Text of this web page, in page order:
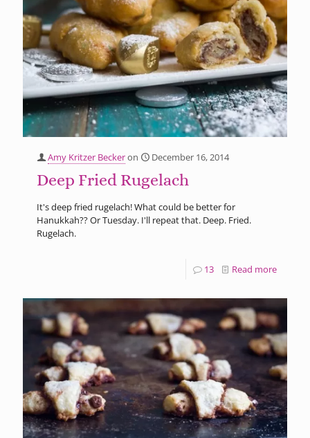
Amy Kritzer Beckeron December 16, 2014
Deep Fried Rugelach
It's deep fried rugelach! What could be better for
Hanukkah?? Or Tuesday. I'll repeat that. Deep. Fried.
Rugelach.
13 Read more